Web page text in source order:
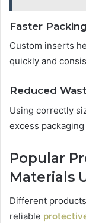
Faster
Custom inserts
quickly and
Reduced
Using correctly
excess
Popular
Materials
Different
reliable